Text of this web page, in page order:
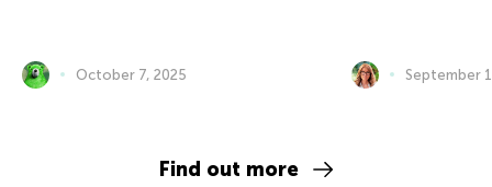
October 7, 2025 September
Find out more